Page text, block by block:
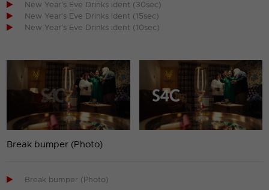

New Year's Eve Drinks ident (30sec)

New Year's Eve Drinks ident (15sec)

New Year's Eve Drinks ident (10sec)
Break bumper (Photo)
 Break bumper (Photo)